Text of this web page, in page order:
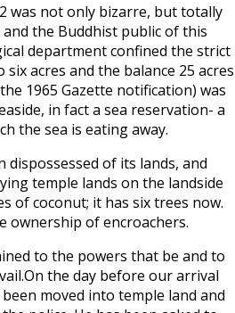
was not only bizarre, but totally
the Buddhist public of this
department confined the strict
acres and the balance 25 acres
1965 Gazette notification) was
in fact a sea reservation- a
the sea is eating away.
dispossessed of its lands, and
temple lands on the landside
of coconut; it has six trees now.
ownership of encroachers.
to the powers that be and to
the day before our arrival
moved into temple land and